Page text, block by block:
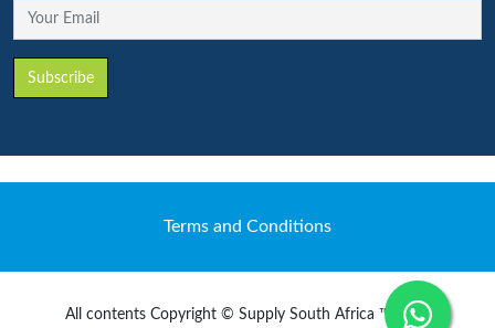
Your Email
Subscribe
Terms and Conditions
All contents Copyright © Supply South Africa ™ 2020